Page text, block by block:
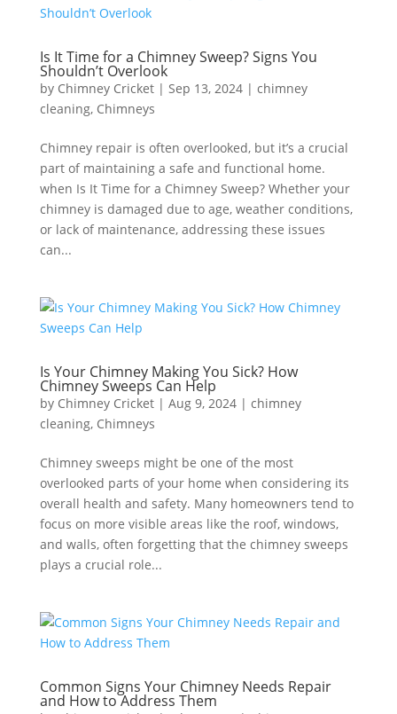
Is It Time for a Chimney Sweep? Signs You
Shouldn’t Overlook
by Chimney Cricket| Sep 13, 2024| chimney
cleaning, Chimneys
Chimney repair is often overlooked, but it’s a crucial
part of maintaining a safe and functional home.
when Is It Time for a Chimney Sweep? Whether your
chimney is damaged due to age, weather conditions,
or lack of maintenance, addressing these issues
can...
Is Your Chimney Making You Sick? How
Chimney Sweeps Can Help
by Chimney Cricket| Aug 9, 2024| chimney
cleaning, Chimneys
Chimney sweeps might be one of the most
overlooked parts of your home when considering its
overall health and safety. Many homeowners tend to
focus on more visible areas like the roof, windows,
and walls, often forgetting that the chimney sweeps
plays a crucial role...
Common Signs Your Chimney Needs Repair
and How to Address Them